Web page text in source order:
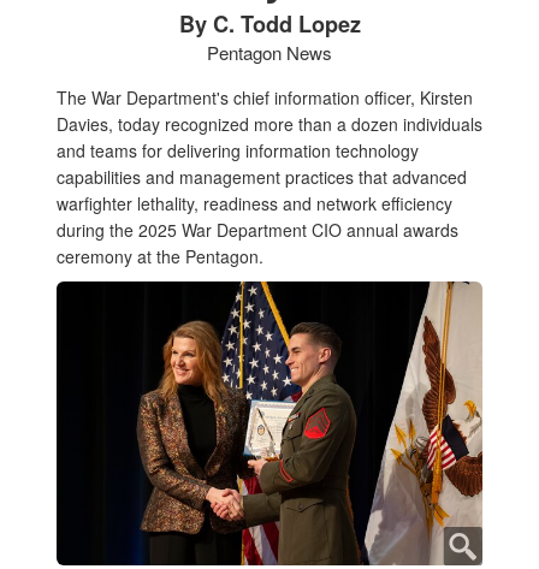
By C. Todd Lopez
Pentagon News
The War Department's chief information officer, Kirsten
Davies, today recognized more than a dozen individuals
and teams for delivering information technology
capabilities and management practices that advanced
warfighter lethality, readiness and network efficiency
during the 2025 War Department CIO annual awards
ceremony at the Pentagon.